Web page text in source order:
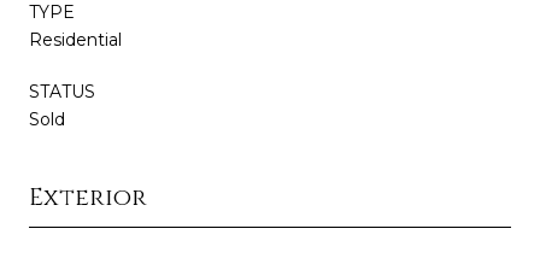
TYPE
Residential
STATUS
Sold
Exterior